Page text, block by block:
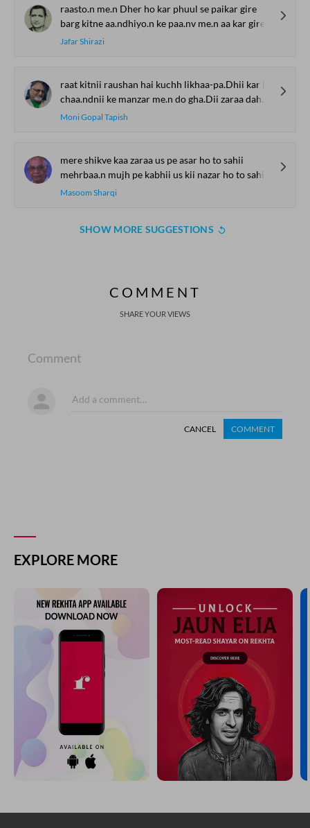
raasto.n me.n Dher ho kar phuul se paikar gire
barg kitne aa.ndhiyo.n ke paa.nv me.n aa kar gire
Jafar Shirazi
raat kitnii raushan hai kuchh likhaa-pa.Dhii kar le.n aa.o phir Gazal kah le.n
chaa.ndnii ke manzar me.n do gha.Dii zaraa dahke.n aa.o phir Gazal kah le.n
Moni Gopal Tapish
mere shikve kaa zaraa us pe asar ho to sahii
mehrbaa.n mujh pe kabhii us kii nazar ho to sahii
Masoom Sharqi
SHOW MORE SUGGESTIONS
COMMENT
SHARE YOUR VIEWS
Comment
CANCEL COMMENT
EXPLORE MORE